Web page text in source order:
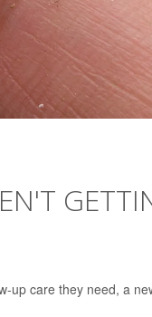
up care they need, a